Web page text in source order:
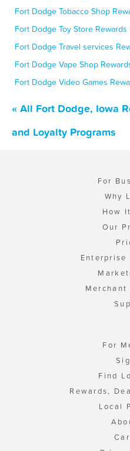
Fort Dodge Tobacco Shop
Fort Dodge Toy Store Rewards
Fort Dodge Travel services
Fort Dodge Vape Shop
Fort Dodge Video Games
« All Fort Dodge, Iowa
and Loyalty Programs
For
Why
How
Our
Enterprise
Merchant
For
Find
Rewards,
Local